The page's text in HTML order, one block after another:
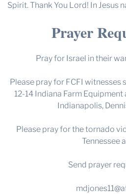
Spirit. Thank You Lord! In Jesus
Prayer
Pray for Israel in their
Please pray for FCFI witnesses
12-14 Indiana Farm Equipment
Indianapolis,
Please pray for the tornado
Tennessee
Send prayer